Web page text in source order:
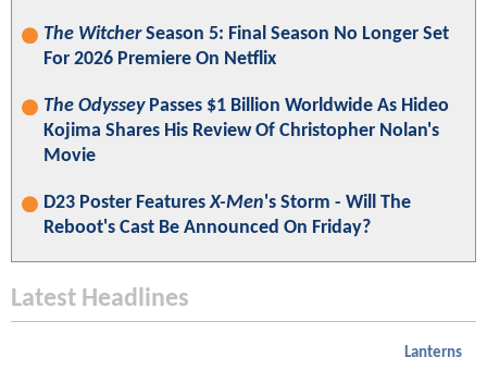
The WitcherSeason 5: Final Season No Longer Set
For 2026 Premiere On Netflix
The OdysseyPasses $1 Billion Worldwide As Hideo
Kojima Shares His Review Of Christopher Nolan's
Movie
D23 Poster FeaturesX-Men's Storm - Will The
Reboot's Cast Be Announced On Friday?
Latest Headlines
Lanterns